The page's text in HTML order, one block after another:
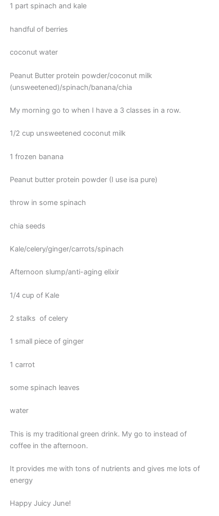
1 part spinach and kale
handful of berries
coconut water
Peanut Butter protein powder/coconut milk
(unsweetened)/spinach/banana/chia
My morning go to when I have a 3 classes in a row.
1/2 cup unsweetened coconut milk
1 frozen banana
Peanut butter protein powder (I use isa pure)
throw in some spinach
chia seeds
Kale/celery/ginger/carrots/spinach
Afternoon slump/anti-aging elixir
1/4 cup of Kale
2 stalks of celery
1 small piece of ginger
1 carrot
some spinach leaves
water
This is my traditional green drink. My go to instead of
coffee in the afternoon.
It provides me with tons of nutrients and gives me lots of
energy
Happy Juicy June!